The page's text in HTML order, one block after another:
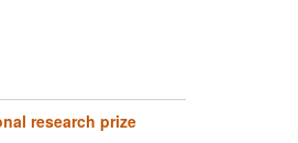
research prize